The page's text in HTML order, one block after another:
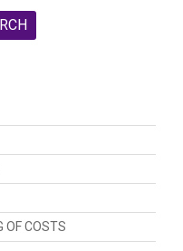
OF COSTS